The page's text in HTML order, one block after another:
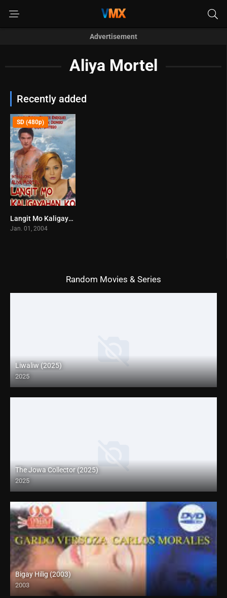
Advertisement
Aliya Mortel
Recently added
4.2
SD (480p)
Langit Mo Kaligayahan Ko (2004)
Jan. 01, 2004
Random Movies & Series
Liwaliw (2025)
2025
Coming Soon
The Jowa Collector (2025)
2025
Coming Soon
Bigay Hilig (2003)
2003
SD (480p)